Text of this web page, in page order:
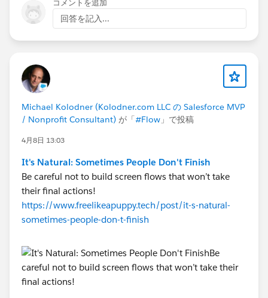
    NOT(ISBLANK({!Address.country})),
    OR(
        AND(
            CASE({!Address.country},
                "Australia", 1,
                "United States", 1,
                "Mexico", 1,
                0
            ) = 0
        AND(
            CASE({!Address.country},
                "Australia", 1,
                "United States", 1,
                0
            ) = 1
        )
コメントを追加
回答を記入...
Michael Kolodner (Kolodner.com LLC の Salesforce MVP
/ Nonprofit Consultant) が「#Flow 」で投稿
4月8日 13:03
It's Natural: Sometimes People Don't Finish
Be careful not to build screen flows that won’t take
their final actions!
https://www.freelikeapuppy.tech/post/it-s-natural-
sometimes-people-don-t-finish